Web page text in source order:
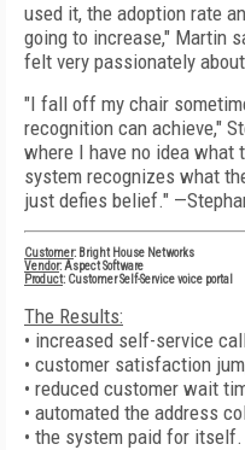
used it, the adoption rate
going to increase," Martin
felt very passionately
"I fall off my chair
recognition can achieve,"
where I have no idea what
system recognizes what
just defies belief."
Customer: Bright House Networks
Vendor: Aspect Software
Product: Customer Self-Service voice portal
The Results:
• increased self-service
• customer satisfaction
• reduced customer wait
• automated the address
• the system paid for itself.